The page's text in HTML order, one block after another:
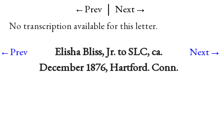
←Prev | Next→
No transcription available for this letter.
←Prev
Elisha Bliss, Jr. to SLC, ca.
December 1876, Hartford. Conn.
Next→